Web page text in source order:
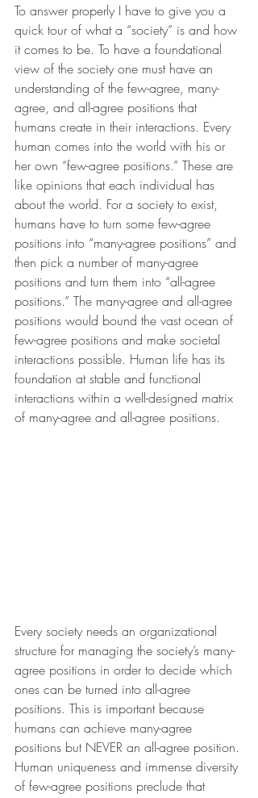
To answer properly I have to give you a
quick tour of what a “society” is and how
it comes to be. To have a foundational
view of the society one must have an
understanding of the few-agree, many-
agree, and all-agree positions that
humans create in their interactions. Every
human comes into the world with his or
her own “few-agree positions.” These are
like opinions that each individual has
about the world. For a society to exist,
humans have to turn some few-agree
positions into “many-agree positions” and
then pick a number of many-agree
positions and turn them into “all-agree
positions.” The many-agree and all-agree
positions would bound the vast ocean of
few-agree positions and make societal
interactions possible. Human life has its
foundation at stable and functional
interactions within a well-designed matrix
of many-agree and all-agree positions.
Every society needs an organizational
structure for managing the society’s many-
agree positions in order to decide which
ones can be turned into all-agree
positions. This is important because
humans can achieve many-agree
positions but NEVER an all-agree position.
Human uniqueness and immense diversity
of few-agree positions preclude that